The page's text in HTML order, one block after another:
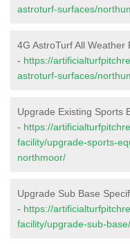
astroturf-surfaces/
4G AstroTurf All
- https://
astroturf-surfaces/
Upgrade Existing Sports
- https://
facility/upgrade-sports-
northmoor/
Upgrade Sub Base
- https://
facility/upgrade-sub-